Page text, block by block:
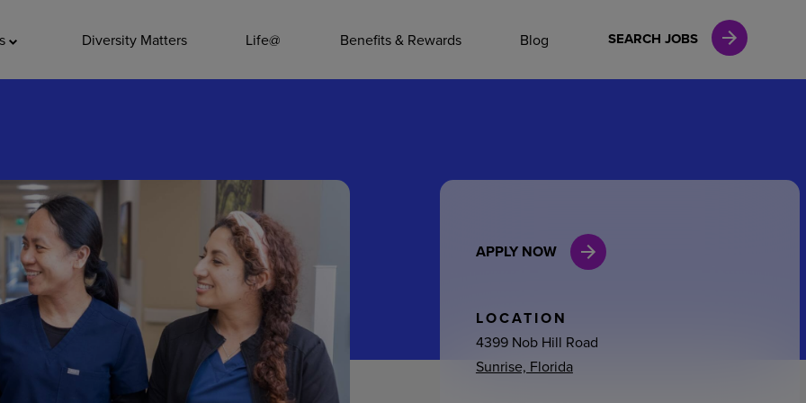
Diversity Matters Life@ Benefits & Rewards Blog SEARCH JOBS
Leadership
General Admin
Environmental Services
Internships
APPLY NOW
LOCATION
4399 Nob Hill Road
Sunrise, Florida